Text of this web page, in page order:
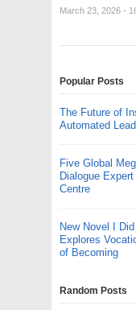
March 23, 2026 -
Popular Posts
The Future of
Automated
Five Global
Dialogue
Centre
New Novel I
Explores
of Becoming
Random Posts